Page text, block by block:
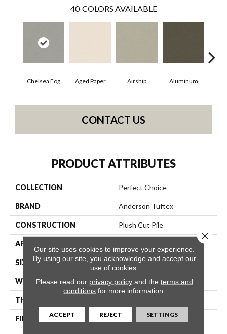
40 COLORS AVAILABLE
Chelsea Fog Aged Paper Airship Aluminum
CONTACT US
PRODUCT ATTRIBUTES
COLLECTION Perfect Choice
BRAND Anderson Tuftex
CONSTRUCTION Plush Cut Pile
APPLICATION
SIZE 12 Ft
WIDTH 12 Ft
THICKNESS
FIBER
100% ANSO® High
Our site uses cookies to improve your experience.
By using our site, you acknowledge and accept our
use of cookies.
Please read our privacy policyand the terms and
conditions for more information.
ACCEPT REJECT SETTINGS
Close